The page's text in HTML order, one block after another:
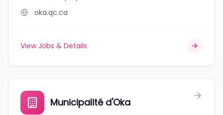
oka.qc.ca
View Jobs & Details
Municipalité d'Oka